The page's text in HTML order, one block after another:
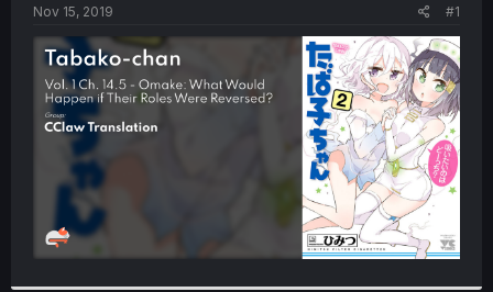
t
e
r
Nov 15, 2019 #1